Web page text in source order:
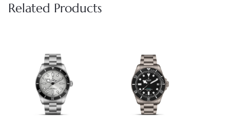
Related Products